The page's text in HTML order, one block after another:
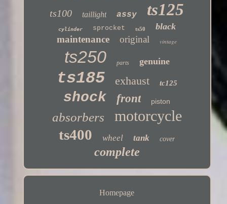
ts100 taillight assy ts125
cylinder sprocket ts50 black
maintenance original vintage
ts250 parts genuine
ts185 exhaust tc125
shock front piston
absorbers motorcycle
ts400 wheel tank cover
complete
Homepage